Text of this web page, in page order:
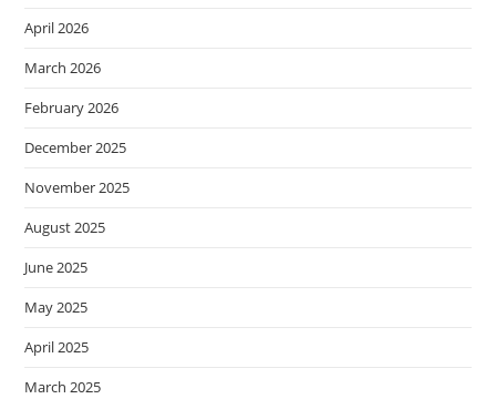
April 2026
March 2026
February 2026
December 2025
November 2025
August 2025
June 2025
May 2025
April 2025
March 2025